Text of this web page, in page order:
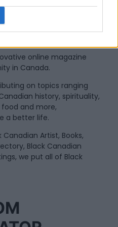
online magazine
in Canada.
on topics ranging
history, spirituality,
and more,
a better life.
Artist, Books,
Black Canadian
we put all of Black